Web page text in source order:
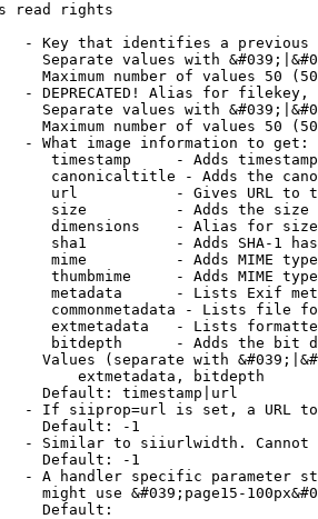
read rights
- Key that identifies a
Separate values with
Maximum number of values 50
- DEPRECATED! Alias for filekey,
Separate values with
Maximum number of values 50
- What image information to get:
timestamp     - Adds
canonicaltitle - Adds the
url           - Gives URL to
size          - Adds the
dimensions    - Alias for size
sha1          - Adds SHA-1
mime          - Adds MIME
thumbmime     - Adds MIME
metadata      - Lists Exif
commonmetadata - Lists file
extmetadata   - Lists
bitdepth      - Adds the bit
Values (separate with
extmetadata, bitdepth
Default: timestamp|url
- If siiprop=url is set, a URL
Default: -1
- Similar to siiurlwidth. Cannot
Default: -1
- A handler specific parameter
might use &#039;page15-
Default: